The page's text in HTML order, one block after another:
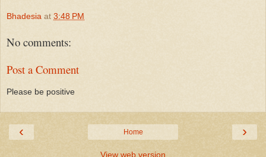
Bhadesia at 3:48 PM
No comments:
Post a Comment
Please be positive
‹ ›
Home
View web version